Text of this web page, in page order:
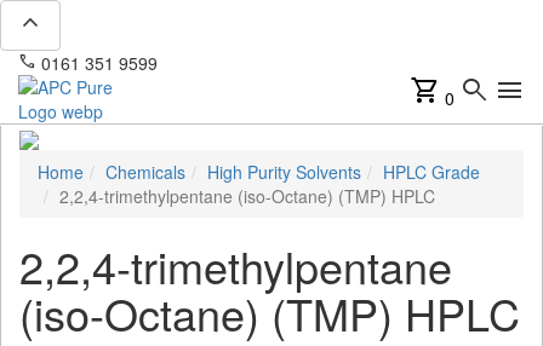
expand_less
phone 0161 351 9599
shopping_cart 0 search menu
Home Chemicals High Purity Solvents
HPLC Grade
2,2,4-trimethylpentane (iso-Octane) (TMP) HPLC
2,2,4-trimethylpentane
(iso-Octane) (TMP) HPLC